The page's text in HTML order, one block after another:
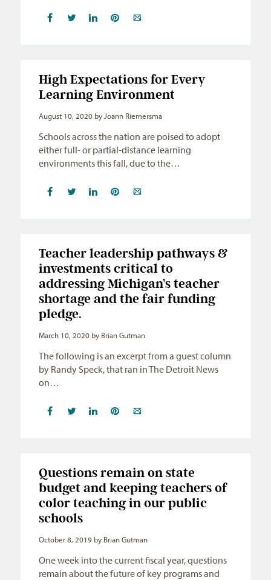
High Expectations for Every
Learning Environment
August 10, 2020 by Joann Riemersma
Schools across the nation are poised to adopt
either full- or partial-distance learning
environments this fall, due to the…
Teacher leadership pathways &
investments critical to
addressing Michigan’s teacher
shortage and the fair funding
pledge.
March 10, 2020 by Brian Gutman
The following is an excerpt from a guest column
by Randy Speck, that ran in The Detroit News
on…
Questions remain on state
budget and keeping teachers of
color teaching in our public
schools
October 8, 2019 by Brian Gutman
One week into the current fiscal year, questions
remain about the future of key programs and